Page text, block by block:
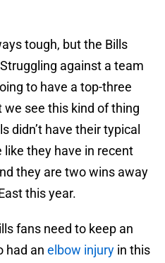
tough, but the Bills
against a team
to have a top-three
see this kind of thing
didn’t have their typical
they have in recent
they are two wins away
this year.
fans need to keep an
had an elbow injury in this